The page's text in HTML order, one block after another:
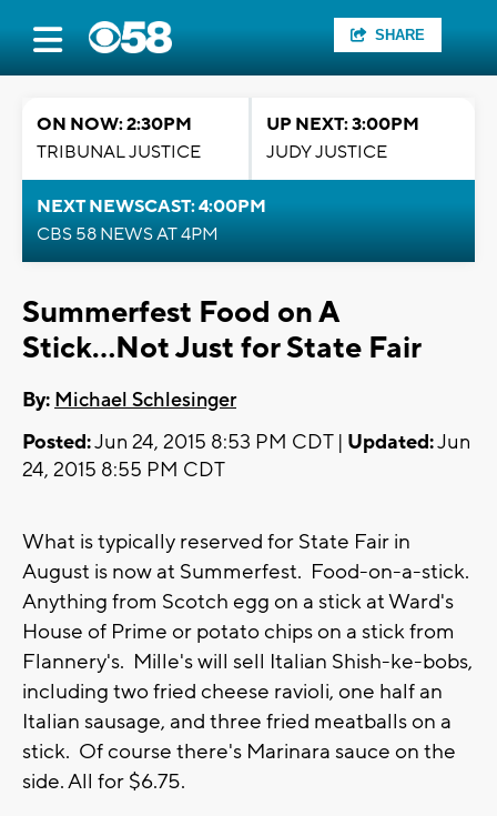
SHARE
ON NOW: 2:30PM
TRIBUNAL JUSTICE
UP NEXT: 3:00PM
JUDY JUSTICE
NEXT NEWSCAST: 4:00PM
CBS 58 NEWS AT 4PM
Summerfest Food on A
Stick...Not Just for State Fair
By: Michael Schlesinger
Posted:Jun 24, 2015 8:53 PM CDT | Updated:Jun
24, 2015 8:55 PM CDT
What is typically reserved for State Fair in
August is now at Summerfest. Food-on-a-stick.
Anything from Scotch egg on a stick at Ward's
House of Prime or potato chips on a stick from
Flannery's. Mille's will sell Italian Shish-ke-bobs,
including two fried cheese ravioli, one half an
Italian sausage, and three fried meatballs on a
stick. Of course there's Marinara sauce on the
side. All for $6.75.